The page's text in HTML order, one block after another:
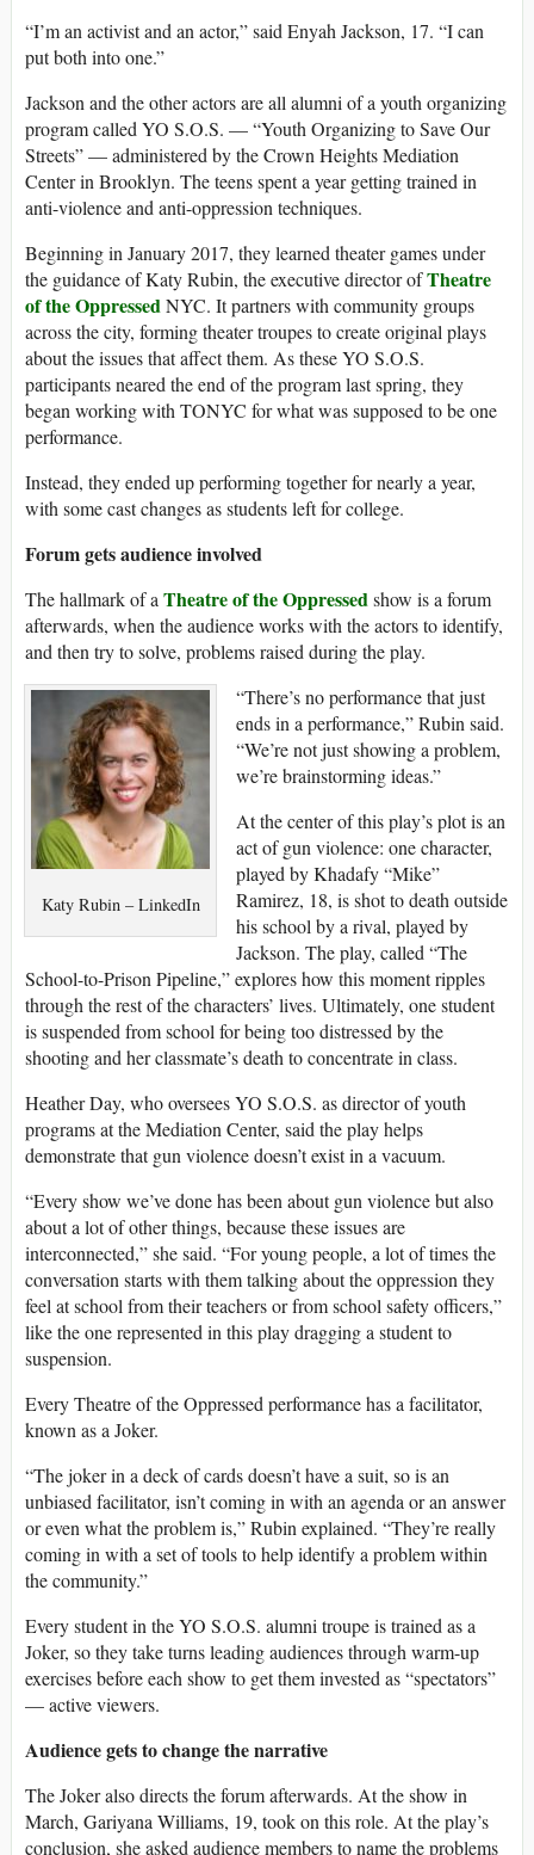
“I’m an activist and an actor,” said Enyah Jackson, 17. “I can
put both into one.”
Jackson and the other actors are all alumni of a youth organizing
program called YO S.O.S. — “Youth Organizing to Save Our
Streets” — administered by the Crown Heights Mediation
Center in Brooklyn. The teens spent a year getting trained in
anti-violence and anti-oppression techniques.
Beginning in January 2017, they learned theater games under
the guidance of Katy Rubin, the executive director ofTheatre
of the OppressedNYC. It partners with community groups
across the city, forming theater troupes to create original plays
about the issues that affect them. As these YO S.O.S.
participants neared the end of the program last spring, they
began working with TONYC for what was supposed to be one
performance.
Instead, they ended up performing together for nearly a year,
with some cast changes as students left for college.
Forum gets audience involved
The hallmark of a Theatre of the Oppressedshow is a forum
afterwards, when the audience works with the actors to identify,
and then try to solve, problems raised during the play.
Katy Rubin – LinkedIn
“There’s no performance that just
ends in a performance,” Rubin said.
“We’re not just showing a problem,
we’re brainstorming ideas.”
At the center of this play’s plot is an
act of gun violence: one character,
played by Khadafy “Mike”
Ramirez, 18, is shot to death outside
his school by a rival, played by
Jackson. The play, called “The
School-to-Prison Pipeline,” explores how this moment ripples
through the rest of the characters’ lives. Ultimately, one student
is suspended from school for being too distressed by the
shooting and her classmate’s death to concentrate in class.
Heather Day, who oversees YO S.O.S. as director of youth
programs at the Mediation Center, said the play helps
demonstrate that gun violence doesn’t exist in a vacuum.
“Every show we’ve done has been about gun violence but also
about a lot of other things, because these issues are
interconnected,” she said. “For young people, a lot of times the
conversation starts with them talking about the oppression they
feel at school from their teachers or from school safety officers,”
like the one represented in this play dragging a student to
suspension.
Every Theatre of the Oppressed performance has a facilitator,
known as a Joker.
“The joker in a deck of cards doesn’t have a suit, so is an
unbiased facilitator, isn’t coming in with an agenda or an answer
or even what the problem is,” Rubin explained. “They’re really
coming in with a set of tools to help identify a problem within
the community.”
Every student in the YO S.O.S. alumni troupe is trained as a
Joker, so they take turns leading audiences through warm-up
exercises before each show to get them invested as “spectators”
— active viewers.
Audience gets to change the narrative
The Joker also directs the forum afterwards. At the show in
March, Gariyana Williams, 19, took on this role. At the play’s
conclusion, she asked audience members to name the problems